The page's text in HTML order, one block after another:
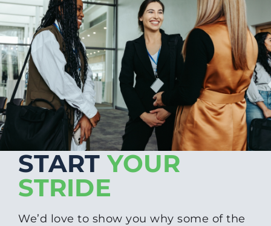
START YOUR
STRIDE
We’d love to show you why some of the